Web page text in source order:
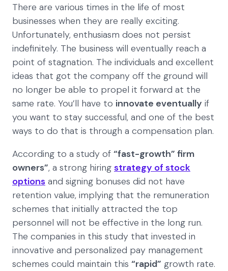
There are various times in the life of most
businesses when they are really exciting.
Unfortunately, enthusiasm does not persist
indefinitely. The business will eventually reach a
point of stagnation. The individuals and excellent
ideas that got the company off the ground will
no longer be able to propel it forward at the
same rate. You’ll have to innovate eventually if
you want to stay successful, and one of the best
ways to do that is through a compensation plan.
According to a study of “fast-growth” firm
owners”, a strong hiring strategy of stock
options and signing bonuses did not have
retention value, implying that the remuneration
schemes that initially attracted the top
personnel will not be effective in the long run.
The companies in this study that invested in
innovative and personalized pay management
schemes could maintain this “rapid” growth rate.